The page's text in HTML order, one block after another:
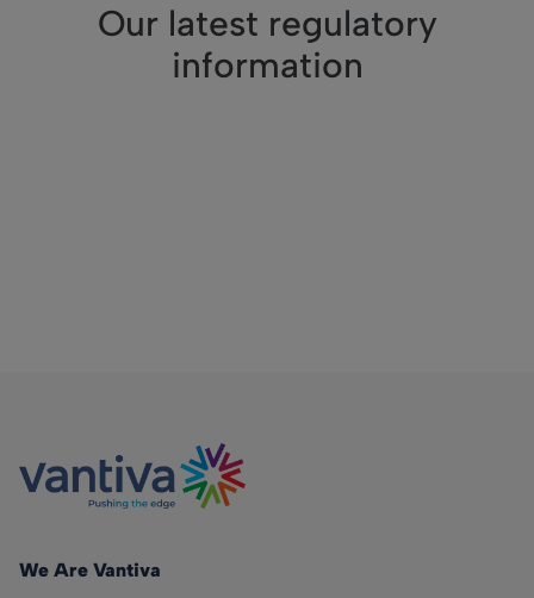
Our latest regulatory
information
We Are Vantiva